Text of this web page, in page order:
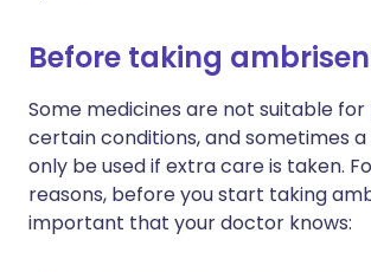
Before taking
Some medicines are not suitable
certain conditions, and sometimes
only be used if extra care is taken.
reasons, before you start taking
important that your doctor knows: